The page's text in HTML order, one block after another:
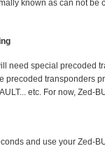
known as can not
need special
precoded transponders
etc. For now,
and use your Zed-